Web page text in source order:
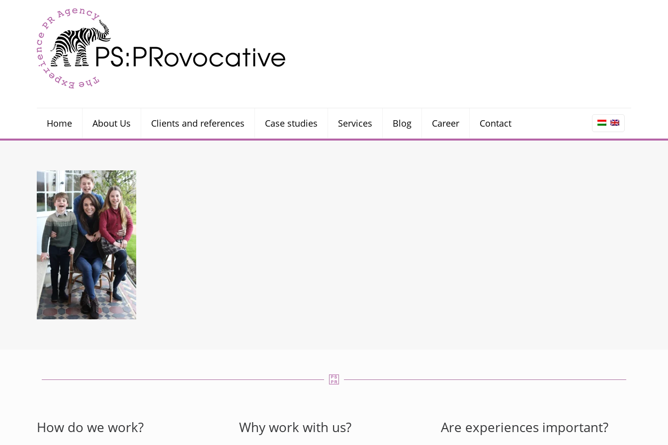
Home About Us Clients and references Case studies Services Blog Career Contact
How do we work? Why work with us? Are experiences important?